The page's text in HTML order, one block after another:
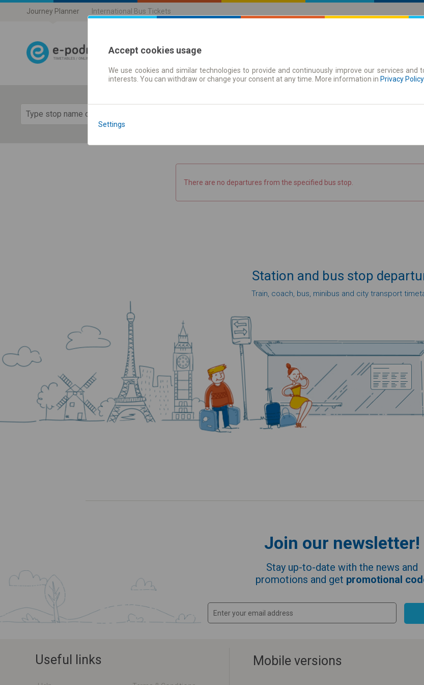
Journey Planner International Bus Tickets
Journey planner | Tickets Season tickets
There are no departures from the specified bus stop.
Station and bus stop
Train, coach, bus, minibus and city transport
Join our newsletter!
Stay up-to-date with the news and
promotions and get promotional
Useful links Mobile versions
Accept cookies usage
We use cookies and similar technologies to provide and continuously improve our services
interests. You can withdraw or change your consent at any time. More information in Privacy Policy.
Settings